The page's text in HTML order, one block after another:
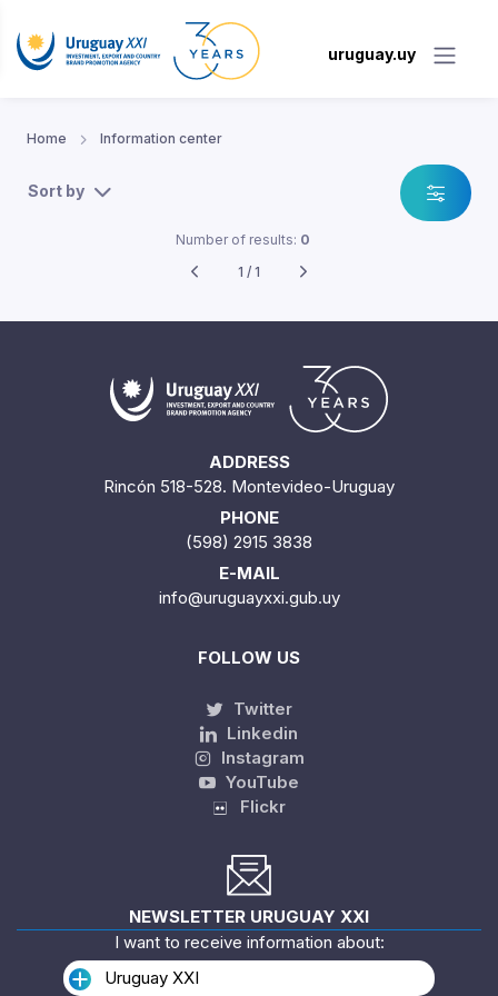
uruguay.uy
Home Information center
Sort by
Number of results: 0
1 / 1
ADDRESS
Rincón 518-528. Montevideo-Uruguay
PHONE
(598) 2915 3838
E-MAIL
info@uruguayxxi.gub.uy
FOLLOW US
Twitter
Linkedin
Instagram
YouTube
Flickr
NEWSLETTER URUGUAY XXI
I want to receive information about:
Uruguay XXI